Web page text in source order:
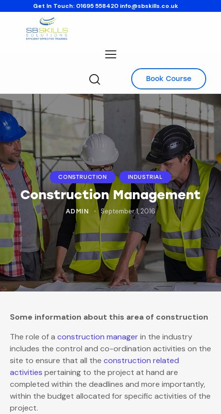
Get In Touch: 01695 558420 info@sbskills.co.uk
Book Course
CONSTRUCTION INDUSTRIAL
Construction Management
ADMIN September 1, 2016
Some information about this area of construction
The role of a construction managerin the industry
includes the control and co-ordination activities on the
site to ensure that all the construction related
activities pertaining to the project at hand are
completed within the deadlines and more importantly,
within the budget allocated for specific activities of the
project.